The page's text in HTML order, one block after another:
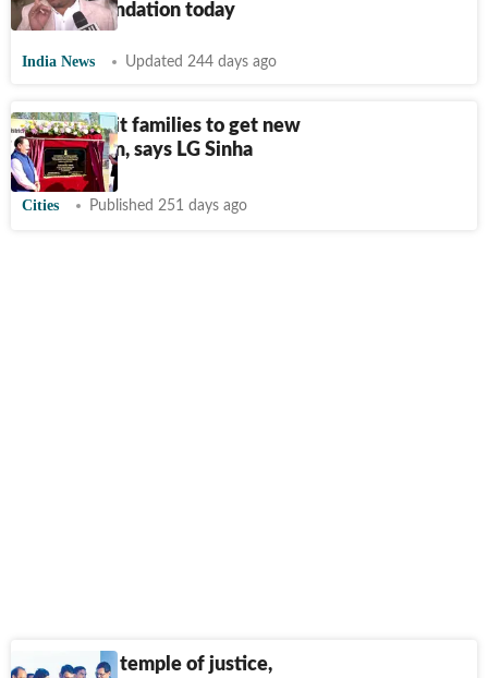
Masjid foundation today
India News Updated 244 days ago
Disaster-hit families to get new
homes soon, says LG Sinha
Cities Published 251 days ago
‘New HC a temple of justice,